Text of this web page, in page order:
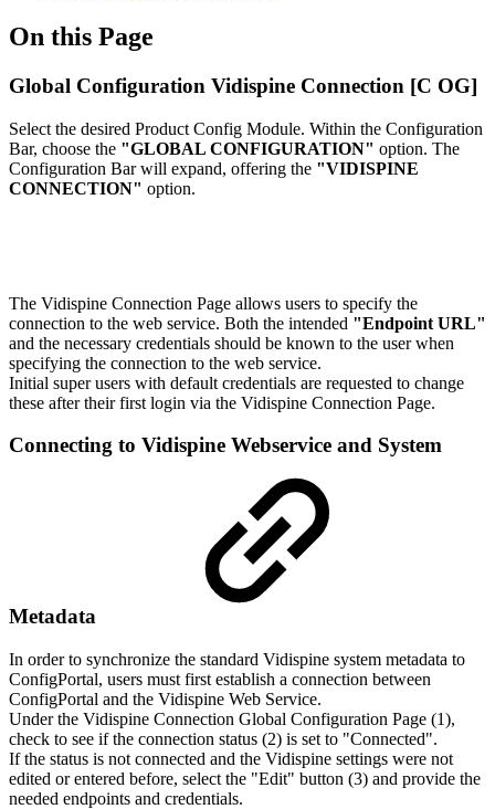
On this Page
Global Configuration Vidispine Connection [C OG]
Select the desired Product Config Module. Within the Configuration
Bar, choose the "GLOBAL CONFIGURATION" option. The
Configuration Bar will expand, offering the "VIDISPINE
CONNECTION" option.
The Vidispine Connection Page allows users to specify the
connection to the web service. Both the intended "Endpoint URL"
and the necessary credentials should be known to the user when
specifying the connection to the web service.
Initial super users with default credentials are requested to change
these after their first login via the Vidispine Connection Page.
Connecting to Vidispine Webservice and System
Metadata
In order to synchronize the standard Vidispine system metadata to
ConfigPortal, users must first establish a connection between
ConfigPortal and the Vidispine Web Service.
Under the Vidispine Connection Global Configuration Page (1),
check to see if the connection status (2) is set to "Connected".
If the status is not connected and the Vidispine settings were not
edited or entered before, select the "Edit" button (3) and provide the
needed endpoints and credentials.